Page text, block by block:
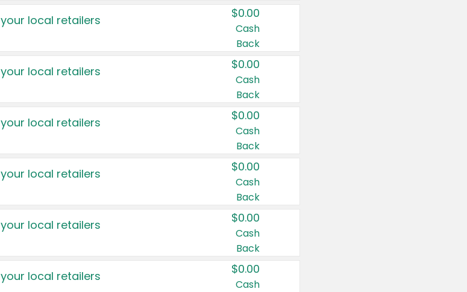
local retailers $0.00
Cash
Back
local retailers $0.00
Cash
Back
local retailers $0.00
Cash
Back
local retailers $0.00
Cash
Back
local retailers $0.00
Cash
Back
local retailers $0.00
Cash